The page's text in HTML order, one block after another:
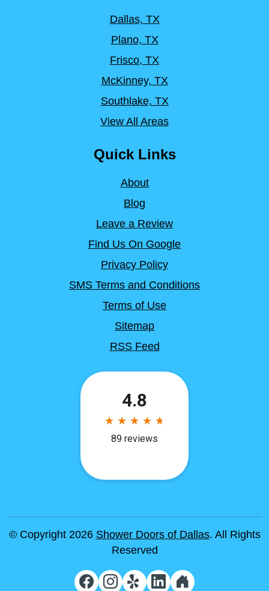
Dallas, TX
Plano, TX
Frisco, TX
McKinney, TX
Southlake, TX
View All Areas
Quick Links
About
Blog
Leave a Review
Find Us On Google
Privacy Policy
SMS Terms and Conditions
Terms of Use
Sitemap
RSS Feed
© Copyright 2026 Shower Doors of Dallas. All Rights
Reserved